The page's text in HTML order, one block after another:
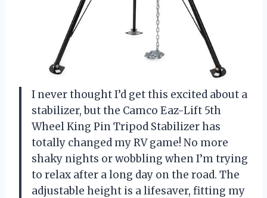
I never thought I’d get this excited about a
stabilizer, but the Camco Eaz-Lift 5th
Wheel King Pin Tripod Stabilizer has
totally changed my RV game! No more
shaky nights or wobbling when I’m trying
to relax after a long day on the road. The
adjustable height is a lifesaver, fitting my